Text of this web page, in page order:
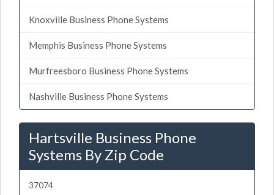
Knoxville Business Phone Systems
Memphis Business Phone Systems
Murfreesboro Business Phone Systems
Nashville Business Phone Systems
Hartsville Business Phone
Systems By Zip Code
37074